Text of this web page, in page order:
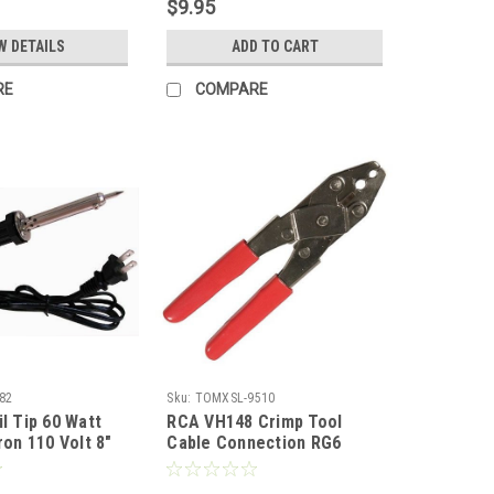
TV Antenna,
Part #
DETAILS
Coaxial Cable Component
Coax Plug Hand with
Tapered Yoke
$9.95
ADD TO CART
COMPARE
Tip 60 Watt
110 Volt 8"
Sku: TOMXSL-9510
RCA VH148 Crimp Tool
Cable Connection RG6
RG59 Fittings Plugs F-